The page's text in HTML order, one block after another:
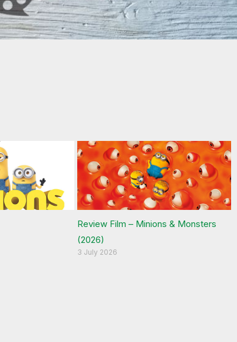
Review Film – Minions & Monsters
(2026)
3 July 2026